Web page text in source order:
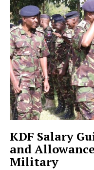
KDF Salary
and
Military